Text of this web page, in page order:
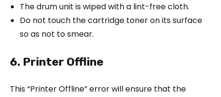
The drum unit is wiped with a lint-free cloth.
Do not touch the cartridge toner on its surface
so as not to smear.
6. Printer Offline
This “Printer Offline” error will ensure that the